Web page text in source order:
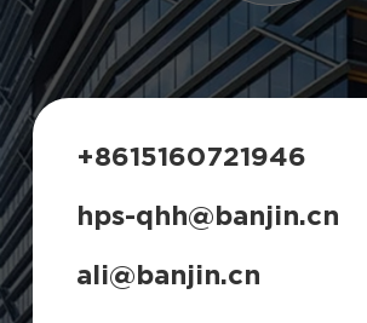
+8615160721946
hps-qhh@banjin.cn
ali@banjin.cn